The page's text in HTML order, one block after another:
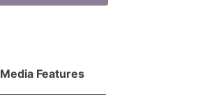
Media Features